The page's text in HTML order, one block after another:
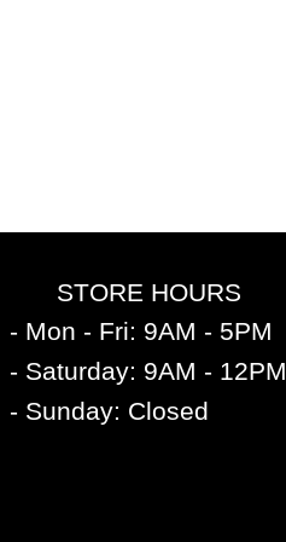
STORE HOURS
- Mon - Fri: 9AM - 5PM
- Saturday: 9AM - 12PM
- Sunday: Closed